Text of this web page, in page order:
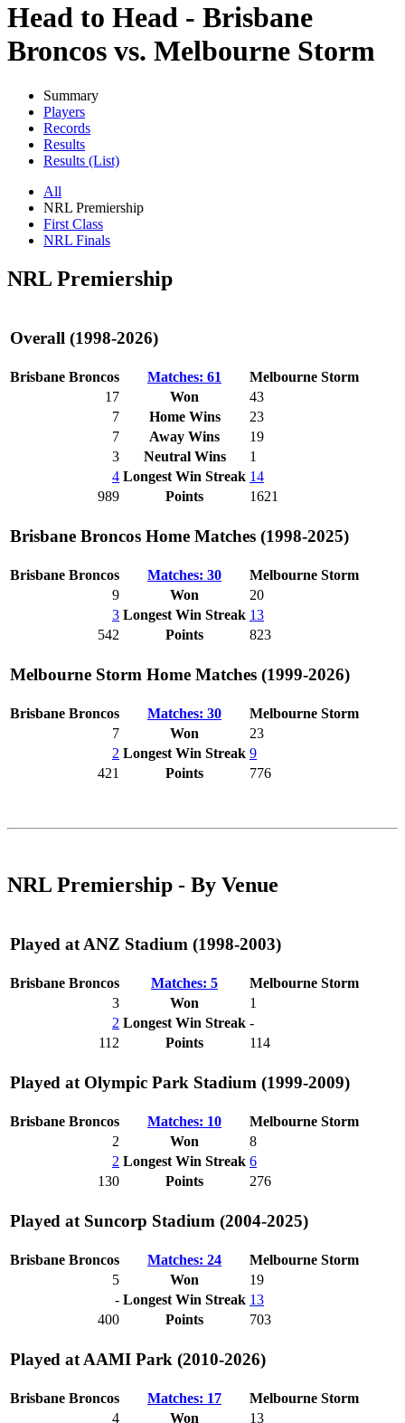
Head to Head - Brisbane
Broncos vs. Melbourne Storm
Summary
Players
Records
Results
Results (List)
All
NRL Premiership
First Class
NRL Finals
NRL Premiership
Overall (1998-2026)
Brisbane Broncos Matches: 61
Melbourne Storm
17
Won
43
7
Home Wins
23
7
Away Wins
19
3
Neutral Wins
1
4 Longest Win Streak 14
989
Points 1621
Brisbane Broncos Home Matches (1998-2025)
Brisbane Broncos Matches: 30
Melbourne Storm
9
Won
20
3 Longest Win Streak 13
542
Points 823
Melbourne Storm Home Matches (1999-2026)
Brisbane Broncos Matches: 30
Melbourne Storm
7
Won
23
2 Longest Win Streak 9
421
Points 776
NRL Premiership - By Venue
Played at ANZ Stadium (1998-2003)
Brisbane Broncos Matches: 5
Melbourne Storm
3
Won
1
2 Longest Win Streak -
112
Points 114
Played at Olympic Park Stadium (1999-2009)
Brisbane Broncos Matches: 10
Melbourne Storm
2
Won
8
2 Longest Win Streak 6
130
Points 276
Played at Suncorp Stadium (2004-2025)
Brisbane Broncos Matches: 24
Melbourne Storm
5
Won
19
- Longest Win Streak 13
400
Points 703
Played at AAMI Park (2010-2026)
Brisbane Broncos Matches: 17
Melbourne Storm
4
Won 13